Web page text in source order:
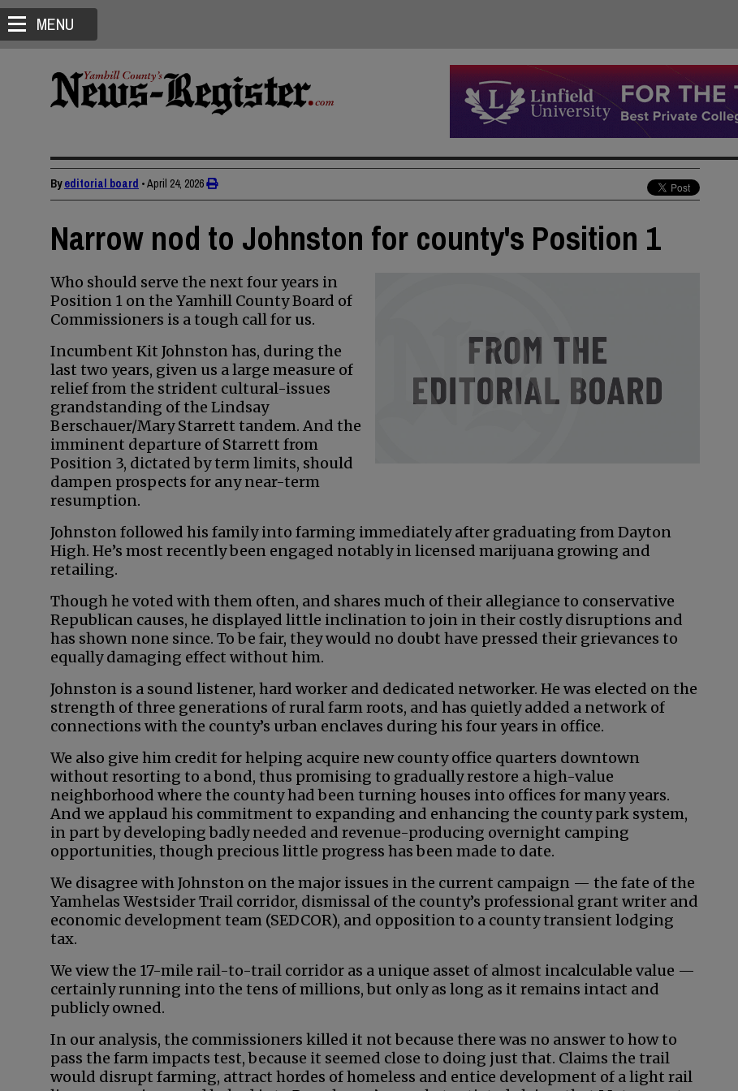
MENU
Byeditorial board •April 24, 2026
Narrow nod to Johnston for county's Position 1
Who should serve the next four years in
Position 1 on the Yamhill County Board of
Commissioners is a tough call for us.
Incumbent Kit Johnston has, during the
last two years, given us a large measure of
relief from the strident cultural-issues
grandstanding of the Lindsay
Berschauer/Mary Starrett tandem. And the
imminent departure of Starrett from
Position 3, dictated by term limits, should
dampen prospects for any near-term
resumption.
Johnston followed his family into farming immediately after graduating from Dayton
High. He’s most recently been engaged notably in licensed marijuana growing and
retailing.
Though he voted with them often, and shares much of their allegiance to conservative
Republican causes, he displayed little inclination to join in their costly disruptions and
has shown none since. To be fair, they would no doubt have pressed their grievances to
equally damaging effect without him.
Johnston is a sound listener, hard worker and dedicated networker. He was elected on the
strength of three generations of rural farm roots, and has quietly added a network of
connections with the county’s urban enclaves during his four years in office.
We also give him credit for helping acquire new county office quarters downtown
without resorting to a bond, thus promising to gradually restore a high-value
neighborhood where the county had been turning houses into offices for many years.
And we applaud his commitment to expanding and enhancing the county park system,
in part by developing badly needed and revenue-producing overnight camping
opportunities, though precious little progress has been made to date.
We disagree with Johnston on the major issues in the current campaign — the fate of the
Yamhelas Westsider Trail corridor, dismissal of the county’s professional grant writer and
economic development team (SEDCOR), and opposition to a county transient lodging
tax.
We view the 17-mile rail-to-trail corridor as a unique asset of almost incalculable value —
certainly running into the tens of millions, but only as long as it remains intact and
publicly owned.
In our analysis, the commissioners killed it not because there was no answer to how to
pass the farm impacts test, because it seemed close to doing just that. Claims the trail
would disrupt farming, attract hordes of homeless and entice development of a light rail